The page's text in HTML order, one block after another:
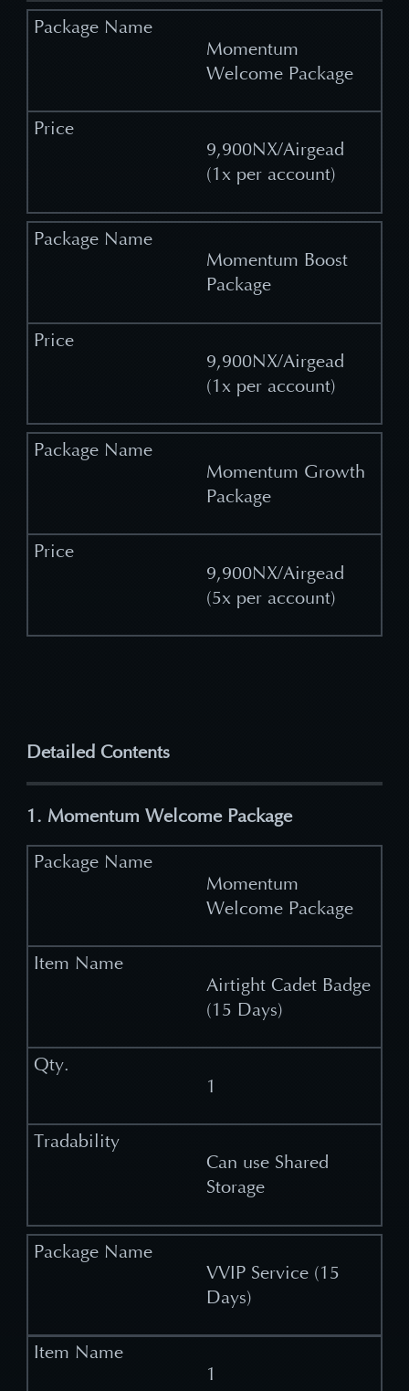
Momentum
Welcome Package
9,900NX/Airgead
(1x per account)
Momentum Boost
Package
9,900NX/Airgead
(1x per account)
Momentum Growth
Package
9,900NX/Airgead
(5x per account)
Detailed Contents
1. Momentum Welcome Package
Momentum
Welcome Package
Airtight Cadet Badge
(15 Days)
1
Can use Shared
Storage
VVIP Service (15
Days)
1